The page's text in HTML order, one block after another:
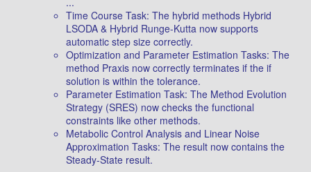
Time Course Task: The hybrid methods Hybrid
LSODA & Hybrid Runge-Kutta now supports
automatic step size correctly.
Optimization and Parameter Estimation Tasks: The
method Praxis now correctly terminates if the if
solution is within the tolerance.
Parameter Estimation Task: The Method Evolution
Strategy (SRES) now checks the functional
constraints like other methods.
Metabolic Control Analysis and Linear Noise
Approximation Tasks: The result now contains the
Steady-State result.